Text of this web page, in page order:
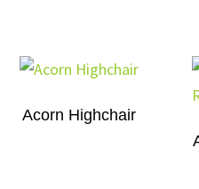
Acorn Highchair